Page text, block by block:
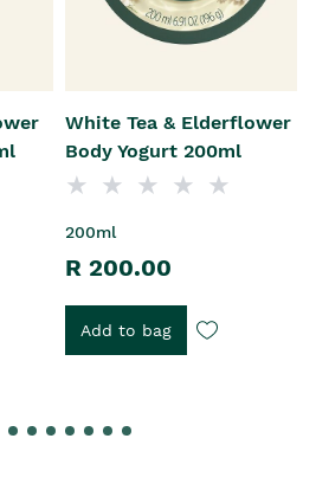
White Tea & Elderflower
Body Yogurt 200ml
200ml
R 200.00
Add to bag